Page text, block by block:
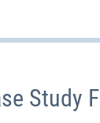
Study